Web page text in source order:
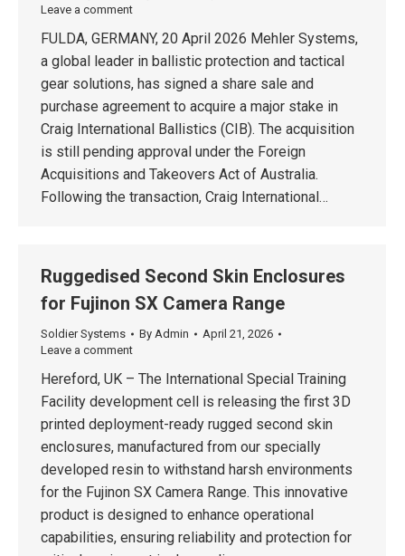
Leave a comment
FULDA, GERMANY, 20 April 2026 Mehler Systems,
a global leader in ballistic protection and tactical
gear solutions, has signed a share sale and
purchase agreement to acquire a major stake in
Craig International Ballistics (CIB). The acquisition
is still pending approval under the Foreign
Acquisitions and Takeovers Act of Australia.
Following the transaction, Craig International…
Ruggedised Second Skin Enclosures
for Fujinon SX Camera Range
Soldier Systems By Admin
April 21, 2026
Leave a comment
Hereford, UK – The International Special Training
Facility development cell is releasing the first 3D
printed deployment-ready rugged second skin
enclosures, manufactured from our specially
developed resin to withstand harsh environments
for the Fujinon SX Camera Range. This innovative
product is designed to enhance operational
capabilities, ensuring reliability and protection for